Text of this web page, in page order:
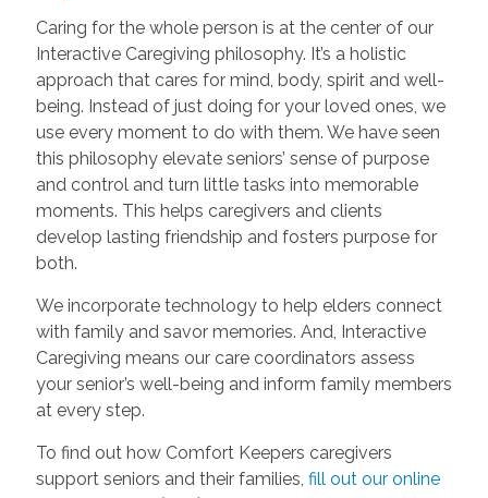
Caring for the whole person is at the center of our
Interactive Caregiving philosophy. It’s a holistic
approach that cares for mind, body, spirit and well-
being. Instead of just doing for your loved ones, we
use every moment to do with them. We have seen
this philosophy elevate seniors’ sense of purpose
and control and turn little tasks into memorable
moments. This helps caregivers and clients
develop lasting friendship and fosters purpose for
both.
We incorporate technology to help elders connect
with family and savor memories. And, Interactive
Caregiving means our care coordinators assess
your senior’s well-being and inform family members
at every step.
To find out how Comfort Keepers caregivers
support seniors and their families, fill out our online